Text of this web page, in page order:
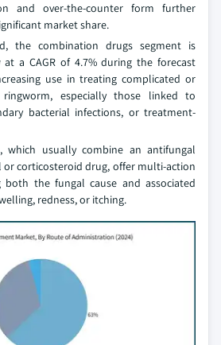
and over-the-counter form further
market share.
the combination drugs segment is
a CAGR of 4.7% during the forecast
use in treating complicated or
especially those linked to
bacterial infections, or treatment-
which usually combine an antifungal
corticosteroid drug, offer multi-action
both the fungal cause and associated
redness, or itching.